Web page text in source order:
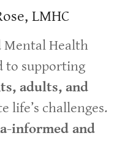
LMHC
Mental Health
to supporting
adults, and
life’s challenges.
informed and